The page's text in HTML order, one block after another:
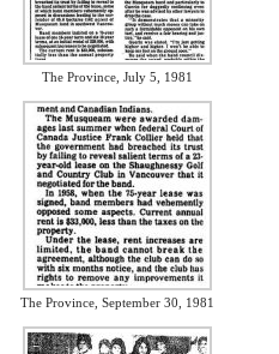
The Province, July 5, 1981
The Province, September 30, 1981